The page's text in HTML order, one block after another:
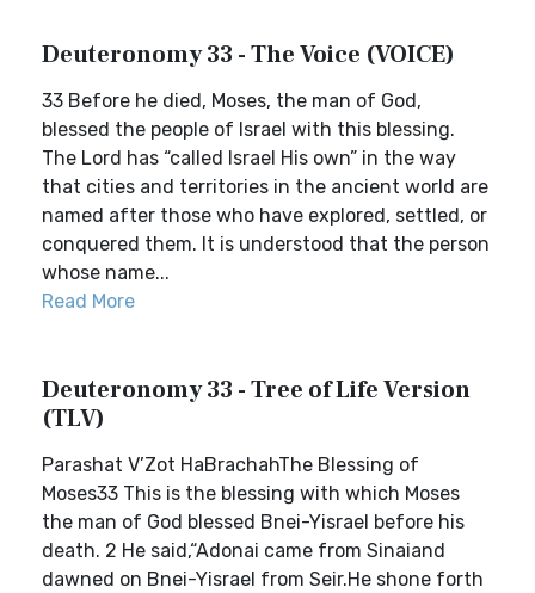
Deuteronomy 33 - The Voice (VOICE)
33 Before he died, Moses, the man of God,
blessed the people of Israel with this blessing.
The Lord has “called Israel His own” in the way
that cities and territories in the ancient world are
named after those who have explored, settled, or
conquered them. It is understood that the person
whose name...
Read More
Deuteronomy 33 - Tree of Life Version
(TLV)
Parashat V’Zot HaBrachahThe Blessing of
Moses33 This is the blessing with which Moses
the man of God blessed Bnei-Yisrael before his
death. 2 He said,“Adonai came from Sinaiand
dawned on Bnei-Yisrael from Seir.He shone forth